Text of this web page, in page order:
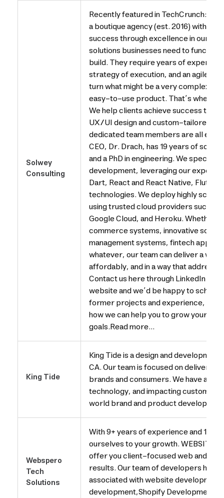
Solwey
Consulting
Recently featured in TechCrunch:
a boutique agency (est. 2016) with a
success through excellence in our
solutions businesses need to function
build. They require years of
strategy of execution, and an agile
turn what might be a very complex
easy-to-use product. That’s where
We help clients achieve success
UX/UI design and custom-tailored
dedicated team members are all
CEO, Dr. Drach, has 19 years of
and a PhD in engineering. We
development, leveraging our
Dart, React and React Native, Flutter,
technologies. We deploy highly
using trusted cloud providers such as
Google Cloud, and Heroku. Whether
commerce systems, innovative
management systems, fintech
whatever, our team can deliver a
affordably, and in a way that
Contact us here through LinkedIn
website and we’d be happy to
former projects and experience, and
how we can help you to grow your
goals.Read more...
King Tide
King Tide is a design and
CA. Our team is focused on
brands and consumers. We have a
technology, and impacting customer
world brand and product
Webspero
Tech
Solutions
With 9+ years of experience and
ourselves to your growth. WEBSITE &
offer you client-focused web and
results. Our team of developers
associated with website
development,Shopify Developmetn